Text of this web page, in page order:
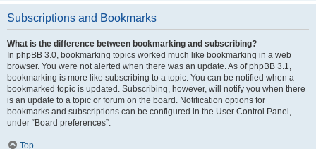
Subscriptions and Bookmarks
What is the difference between bookmarking and subscribing?
In phpBB 3.0, bookmarking topics worked much like bookmarking in a web
browser. You were not alerted when there was an update. As of phpBB 3.1,
bookmarking is more like subscribing to a topic. You can be notified when a
bookmarked topic is updated. Subscribing, however, will notify you when there
is an update to a topic or forum on the board. Notification options for
bookmarks and subscriptions can be configured in the User Control Panel,
under “Board preferences”.
Top